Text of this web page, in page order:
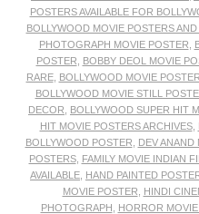
POSTERS AVAILABLE FOR
BOLLYWOOD MOVIE POSTERS
PHOTOGRAPH MOVIE POSTER
POSTER
BOBBY DEOL MOVIE
RARE, BOLLYWOOD MOVIE
BOLLYWOOD MOVIE STILL
DECOR
BOLLYWOOD SUPER HIT
HIT MOVIE POSTERS ARCHIVES,
BOLLYWOOD POSTER
DEV ANAND
POSTERS, FAMILY MOVIE INDIAN
AVAILABLE HAND PAINTED
MOVIE POSTER
HINDI
PHOTOGRAPH
HORROR